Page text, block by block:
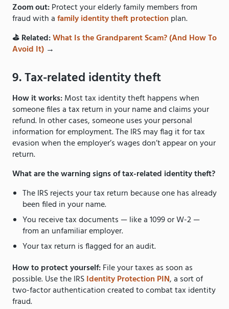
Zoom out:Protect your elderly family members from
fraud with afamily identity theft protection plan.
⛳️ Related:What Is the Grandparent Scam? (And How To
Avoid It) →
9. Tax-related identity theft
How it works:Most tax identity theft happens when
someone files a tax return in your name and claims your
refund. In other cases, someone uses your personal
information for employment. The IRS may flag it for tax
evasion when the employer’s wages don’t appear on your
return.
What are the warning signs of tax-related identity theft?
The IRS rejects your tax return because one has already
been filed in your name.
You receive tax documents — like a 1099 or W-2 —
from an unfamiliar employer.
Your tax return is flagged for an audit.
How to protect yourself:File your taxes as soon as
possible. Use the IRSIdentity Protection PIN, a sort of
two-factor authentication created to combat tax identity
fraud.